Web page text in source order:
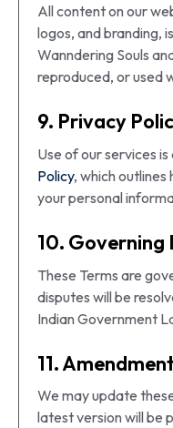
All content on our
logos, and branding,
Wanndering Souls
reproduced, or used
9. Privacy
Use of our services
Policy, which
your personal
10. Governing
These Terms are
disputes will be
Indian Government
11.
We may update
latest version will be